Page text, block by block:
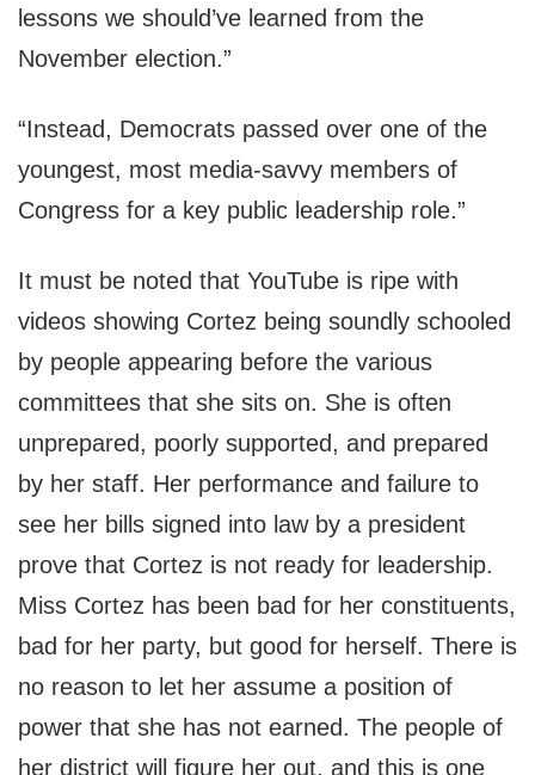
lessons we should’ve learned from the
November election.”
“Instead, Democrats passed over one of the
youngest, most media-savvy members of
Congress for a key public leadership role.”
It must be noted that YouTube is ripe with
videos showing Cortez being soundly schooled
by people appearing before the various
committees that she sits on. She is often
unprepared, poorly supported, and prepared
by her staff. Her performance and failure to
see her bills signed into law by a president
prove that Cortez is not ready for leadership.
Miss Cortez has been bad for her constituents,
bad for her party, but good for herself. There is
no reason to let her assume a position of
power that she has not earned. The people of
her district will figure her out, and this is one